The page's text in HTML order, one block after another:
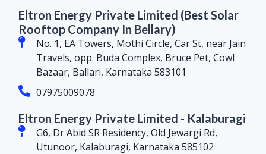
Eltron Energy Private Limited (Best Solar
Rooftop Company In Bellary)
No. 1, EA Towers, Mothi Circle, Car St, near Jain
Travels, opp. Buda Complex, Bruce Pet, Cowl
Bazaar, Ballari, Karnataka 583101
07975009078
Eltron Energy Private Limited - Kalaburagi
G6, Dr Abid SR Residency, Old Jewargi Rd,
Utunoor, Kalaburagi, Karnataka 585102